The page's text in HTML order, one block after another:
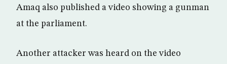
Amaq also published a video showing a gunman
at the parliament.
Another attacker was heard on the video